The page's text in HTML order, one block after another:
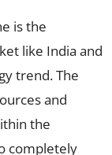
is the
like India and
trend. The
and
the
completely